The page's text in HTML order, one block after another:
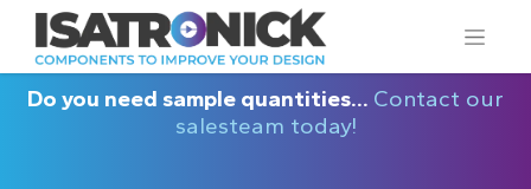
Do you need sample quantities... Contact our
salesteam today!